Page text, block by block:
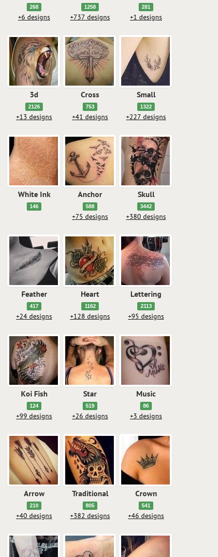
268
+6 designs
1258
+737 designs
281
+1 designs
3d
2126
+13 designs
Cross
753
+41 designs
Small
1322
+227 designs
White Ink
146
Anchor
588
+75 designs
Skull
3442
+380 designs
Feather
417
+24 designs
Heart
1162
+128 designs
Lettering
2113
+95 designs
Koi Fish
124
+99 designs
Star
519
+26 designs
Music
86
+3 designs
Arrow
210
+40 designs
Traditional
805
+382 designs
Crown
541
+46 designs